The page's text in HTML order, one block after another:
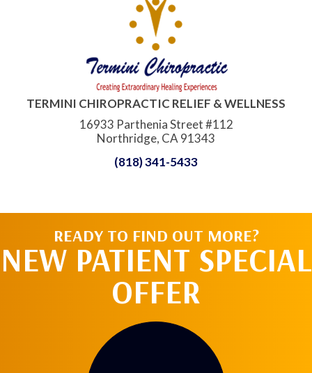
TERMINI CHIROPRACTIC RELIEF & WELLNESS
16933 Parthenia Street #112
Northridge, CA 91343
(818) 341-5433
READY TO FIND OUT MORE?
NEW PATIENT SPECIAL
OFFER